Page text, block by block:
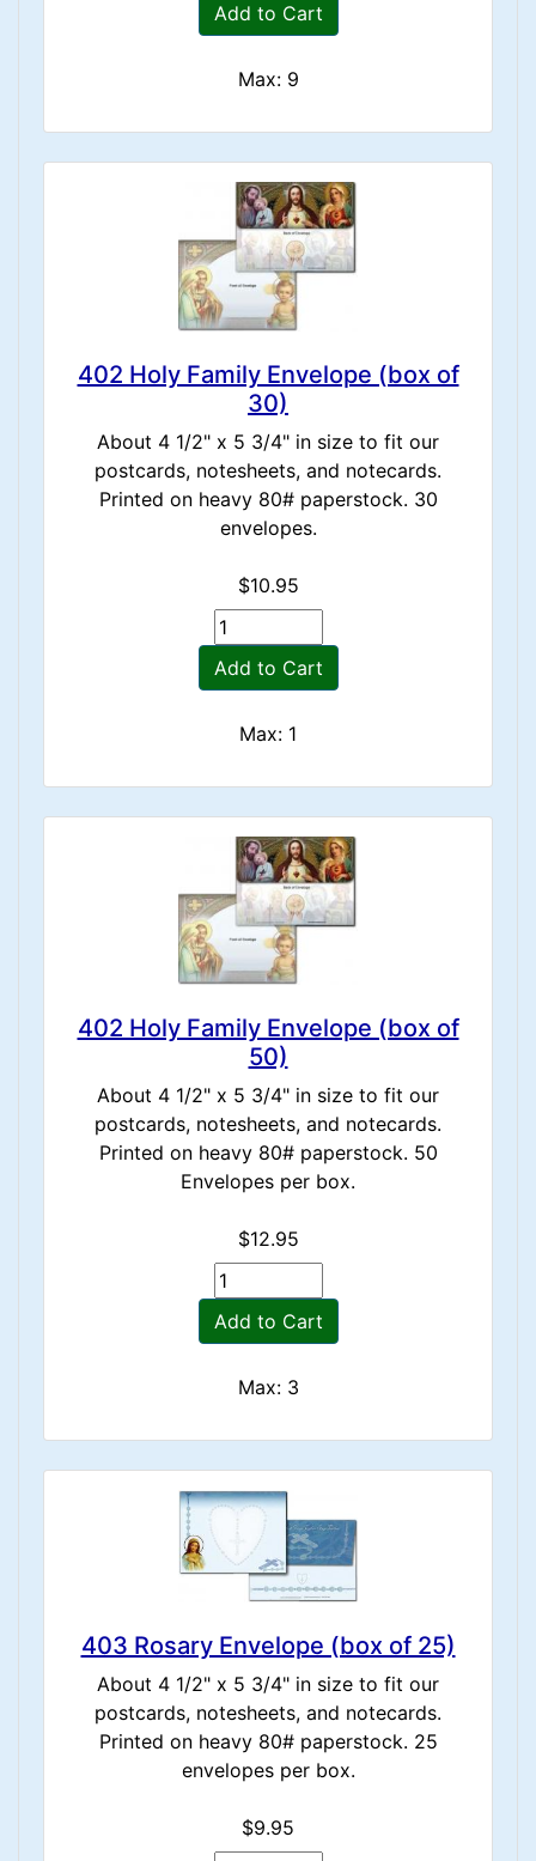
Add to Cart
Max: 9
402 Holy Family Envelope (box of
30)
About 4 1/2" x 5 3/4" in size to fit our
postcards, notesheets, and notecards.
Printed on heavy 80# paperstock. 30
envelopes.
$10.95
Add to Cart
Max: 1
402 Holy Family Envelope (box of
50)
About 4 1/2" x 5 3/4" in size to fit our
postcards, notesheets, and notecards.
Printed on heavy 80# paperstock. 50
Envelopes per box.
$12.95
Add to Cart
Max: 3
403 Rosary Envelope (box of 25)
About 4 1/2" x 5 3/4" in size to fit our
postcards, notesheets, and notecards.
Printed on heavy 80# paperstock. 25
envelopes per box.
$9.95